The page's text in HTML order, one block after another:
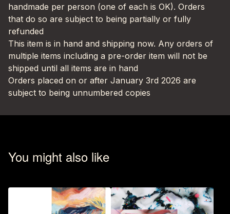
handmade per person (one of each is OK). Orders
that do so are subject to being partially or fully
refunded
This item is in hand and shipping now. Any orders of
multiple items including a pre-order item will not be
shipped until all items are in hand
Orders placed on or after January 3rd 2026 are
subject to being unnumbered copies
You might also like